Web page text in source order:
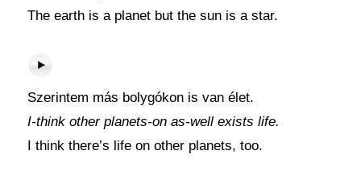
The earth is a planet but the sun is a star.
Szerintem más bolygókon is van élet.
I-think other planets-on as-well exists life.
I think there’s life on other planets, too.